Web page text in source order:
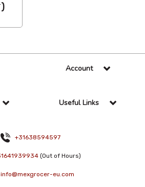
)
Account
Useful Links
+31638594597
(Out of Hours)
info@mexgrocer-eu.com